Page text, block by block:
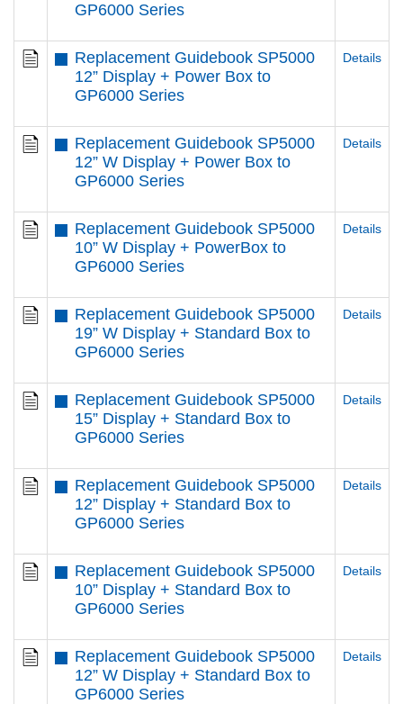
GP6000 Series
Replacement Guidebook SP5000
12” Display + Power Box to
GP6000 Series
Details
Replacement Guidebook SP5000
12” W Display + Power Box to
GP6000 Series
Details
Replacement Guidebook SP5000
10” W Display + PowerBox to
GP6000 Series
Details
Replacement Guidebook SP5000
19” W Display + Standard Box to
GP6000 Series
Details
Replacement Guidebook SP5000
15” Display + Standard Box to
GP6000 Series
Details
Replacement Guidebook SP5000
12” Display + Standard Box to
GP6000 Series
Details
Replacement Guidebook SP5000
10” Display + Standard Box to
GP6000 Series
Details
Replacement Guidebook SP5000
12” W Display + Standard Box to
GP6000 Series
Details